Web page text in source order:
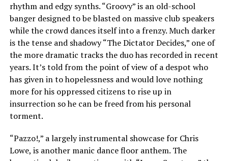
rhythm and edgy synths. “Groovy” is an old-school
banger designed to be blasted on massive club speakers
while the crowd dances itself into a frenzy. Much darker
is the tense and shadowy “The Dictator Decides,” one of
the more dramatic tracks the duo has recorded in recent
years. It’s told from the point of view of a despot who
has given in to hopelessness and would love nothing
more for his oppressed citizens to rise up in
insurrection so he can be freed from his personal
torment.
“Pazzo!,” a largely instrumental showcase for Chris
Lowe, is another manic dance floor anthem. The